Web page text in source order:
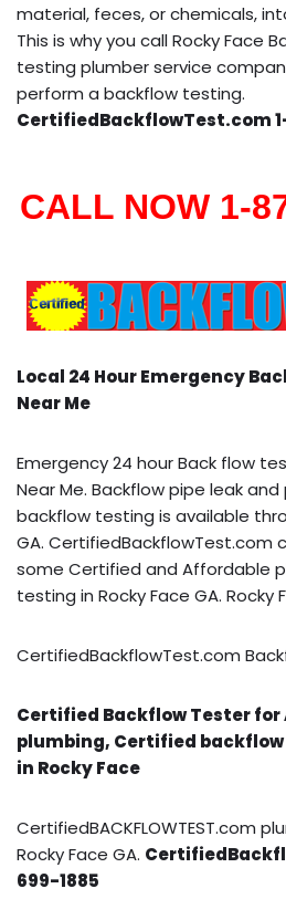
material, feces, or chemicals,
This is why you call Rocky Face
testing plumber service
perform a backflow testing.
CertifiedBackflowTest.com
CALL NOW 1-
Local 24 Hour Emergency
Near Me
Emergency 24 hour Back flow
Near Me. Backflow pipe leak
backflow testing is available
GA. CertifiedBackflowTest.com
some Certified and Affordable
testing in Rocky Face GA. Rocky
CertifiedBackflowTest.com
Certified Backflow Tester
plumbing, Certified
in Rocky Face
CertifiedBACKFLOWTEST.com
Rocky Face GA.
699-1885